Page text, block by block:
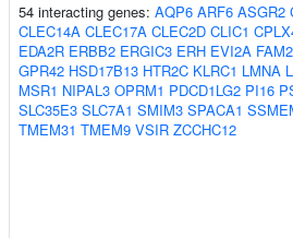
54 interacting genes: AQP6 ARF6 ASGR2
CLEC14A CLEC17A CLEC2D CLIC1
EDA2R ERBB2 ERGIC3 ERH EVI2A
GPR42 HSD17B13 HTR2C KLRC1 LMNA
MSR1 NIPAL3 OPRM1 PDCD1LG2 PI16
SLC35E3 SLC7A1 SMIM3 SPACA1
TMEM31 TMEM9 VSIR ZCCHC12